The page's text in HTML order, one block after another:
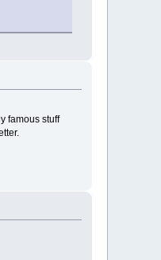
famous stuff